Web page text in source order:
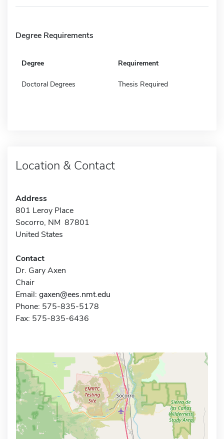
Degree Requirements
Degree Requirement
Doctoral Degrees Thesis Required
Location & Contact
Address
801 Leroy Place
Socorro, NM 87801
United States
Contact
Dr. Gary Axen
Chair
Email: gaxen@ees.nmt.edu
Phone: 575-835-5178
Fax: 575-835-6436